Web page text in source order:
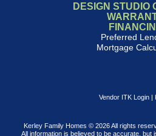
DESIGN STUDIO
Preferred
Mortgage
Vendor ITK Login |
Kerley Family Homes © 2026 All rights
All information is believed to be accurate, but